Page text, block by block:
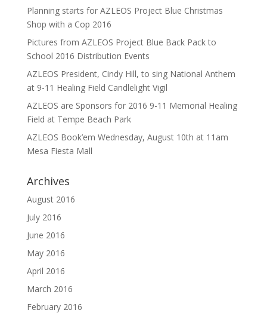
Planning starts for AZLEOS Project Blue Christmas
Shop with a Cop 2016
Pictures from AZLEOS Project Blue Back Pack to
School 2016 Distribution Events
AZLEOS President, Cindy Hill, to sing National Anthem
at 9-11 Healing Field Candlelight Vigil
AZLEOS are Sponsors for 2016 9-11 Memorial Healing
Field at Tempe Beach Park
AZLEOS Book’em Wednesday, August 10th at 11am
Mesa Fiesta Mall
Archives
August 2016
July 2016
June 2016
May 2016
April 2016
March 2016
February 2016